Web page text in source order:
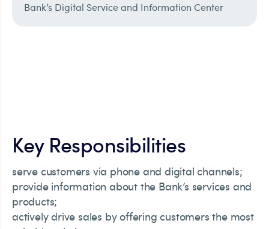
Bank’s Digital Service and Information Center
Key Responsibilities
serve customers via phone and digital channels;
provide information about the Bank’s services and
products;
actively drive sales by offering customers the most